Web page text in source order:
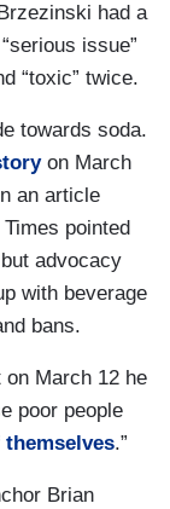
had a
issue”
“toxic” twice.
towards soda.
on March
an article
pointed
advocacy
with beverage
bans.
on March 12 he
poor people
.”
Brian